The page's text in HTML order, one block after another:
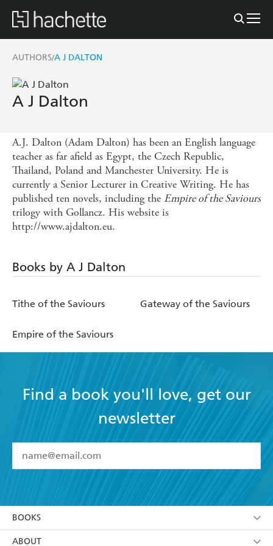
AUTHORS/A J DALTON
A J Dalton
A.J. Dalton (Adam Dalton) has been an English language
teacher as far afield as Egypt, the Czech Republic,
Thailand, Poland and Manchester University. He is
currently a Senior Lecturer in Creative Writing. He has
published ten novels, including the Empire of the Saviours
trilogy with Gollancz. His website is
http://www.ajdalton.eu.
Books by A J Dalton
Tithe of the Saviours Gateway of the Saviours
Empire of the Saviours
Find a book you'll love, get our
newsletter
I have read and accept the Terms and Conditions
using my personal information or data as set out in
BOOKS
Browse
ABOUT